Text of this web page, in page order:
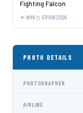
Fighting Falcon
NHK 07/09/2026
PHOTO DETAILS
PHOTOGRAPHER
AIRLINE